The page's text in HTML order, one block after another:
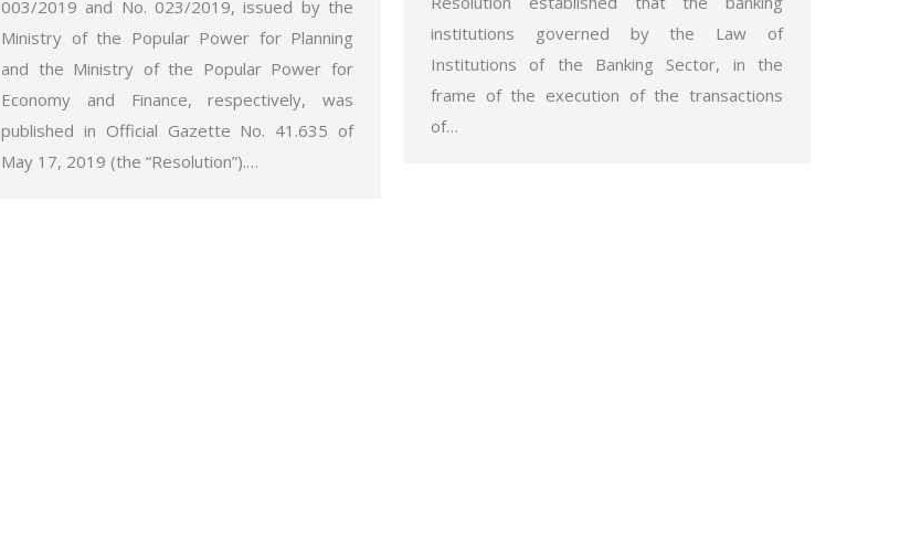
003/2019 and No. 023/2019, issued by the
Ministry of the Popular Power for Planning
and the Ministry of the Popular Power for
Economy and Finance, respectively, was
published in Official Gazette No. 41.635 of
May 17, 2019 (the “Resolution”).…
institutions governed by the Law of
Institutions of the Banking Sector, in the
frame of the execution of the transactions
of…